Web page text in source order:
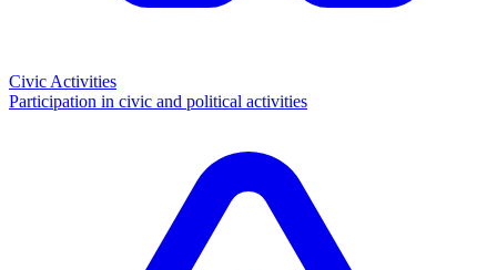
Civic Activities
Participation in civic and political activities